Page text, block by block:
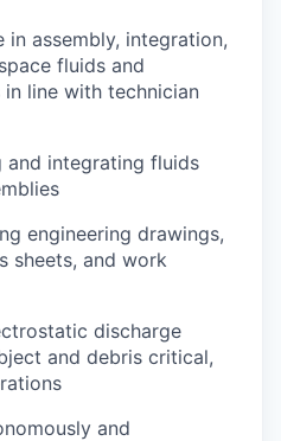
in assembly, integration,
fluids and
line with technician
and integrating fluids
engineering drawings,
sheets, and work
discharge
and debris critical,
and